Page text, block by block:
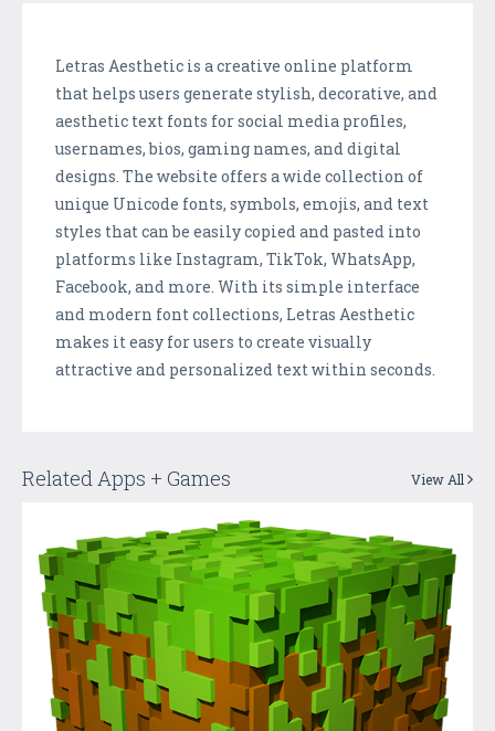
Letras Aesthetic is a creative online platform
that helps users generate stylish, decorative, and
aesthetic text fonts for social media profiles,
usernames, bios, gaming names, and digital
designs. The website offers a wide collection of
unique Unicode fonts, symbols, emojis, and text
styles that can be easily copied and pasted into
platforms like Instagram, TikTok, WhatsApp,
Facebook, and more. With its simple interface
and modern font collections, Letras Aesthetic
makes it easy for users to create visually
attractive and personalized text within seconds.
Related Apps + Games View All